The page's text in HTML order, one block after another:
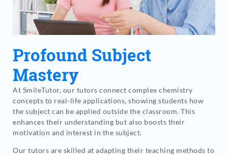
Profound Subject
Mastery
At SmileTutor, our tutors connect complex chemistry
concepts to real-life applications, showing students how
the subject can be applied outside the classroom. This
enhances their understanding but also boosts their
motivation and interest in the subject.
Our tutors are skilled at adapting their teaching methods to